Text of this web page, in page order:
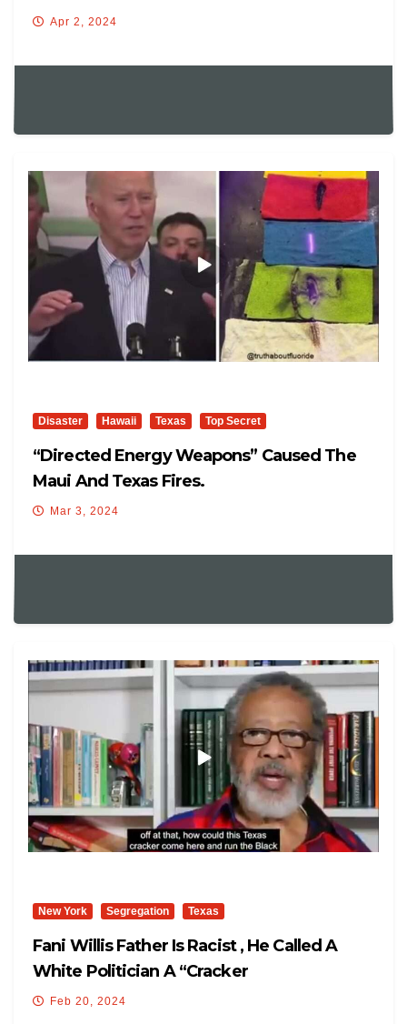
Apr 2, 2024
Disaster Hawaii Texas Top Secret
“Directed Energy Weapons” Caused The
Maui And Texas Fires.
Mar 3, 2024
New York Segregation Texas
Fani Willis Father Is Racist , He Called A
White Politician A “cracker
Feb 20, 2024